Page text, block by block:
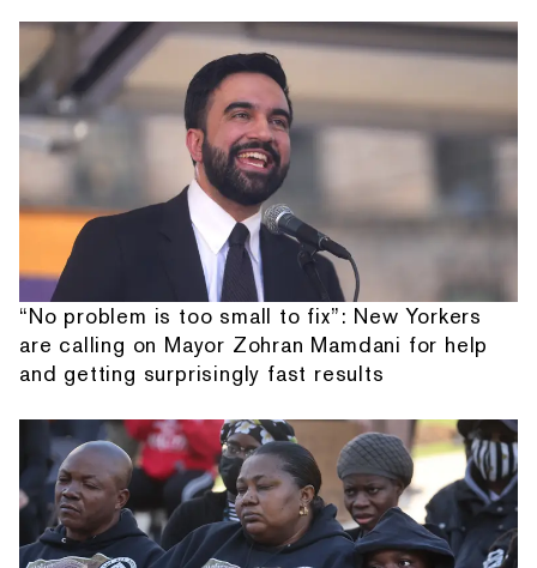
“No problem is too small to fix”: New Yorkers
are calling on Mayor Zohran Mamdani for help
and getting surprisingly fast results